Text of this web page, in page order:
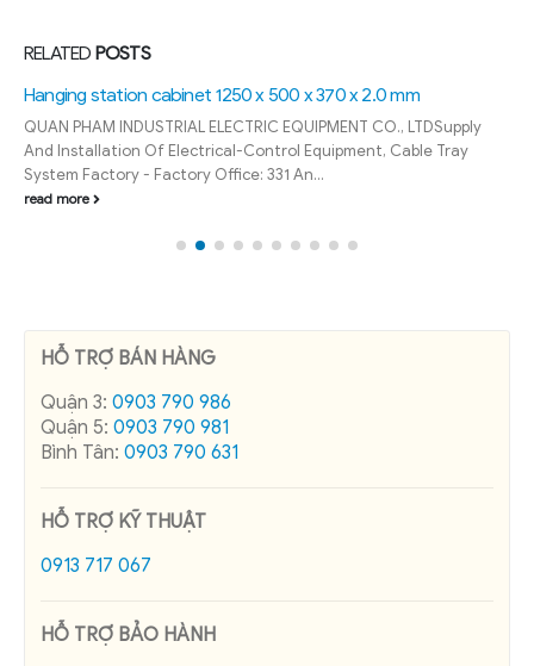
RELATED POSTS
Hanging station cabinet 1250 x 500 x 370 x 2.0 mm
QUAN PHAM INDUSTRIAL ELECTRIC EQUIPMENT CO., LTDSupply
And Installation Of Electrical-Control Equipment, Cable Tray
System Factory - Factory Office: 331 An...
read more
HỖ TRỢ BÁN HÀNG
Quận 3: 0903 790 986
Quận 5: 0903 790 981
Bình Tân: 0903 790 631
HỖ TRỢ KỸ THUẬT
0913 717 067
HỖ TRỢ BẢO HÀNH